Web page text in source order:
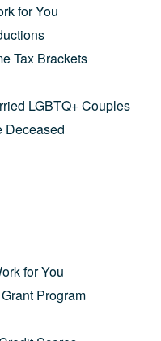
for You
Tax Brackets
LGBTQ+ Couples
Deceased
for You
Program